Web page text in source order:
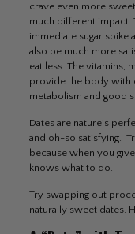
crave even more
much different impact.
immediate sugar spike
also be much more
eat less. The vitamins,
provide the body with
metabolism and good
Dates are nature’s
and oh-so satisfying.
because when you
knows what to do.
Try swapping out
naturally sweet dates.